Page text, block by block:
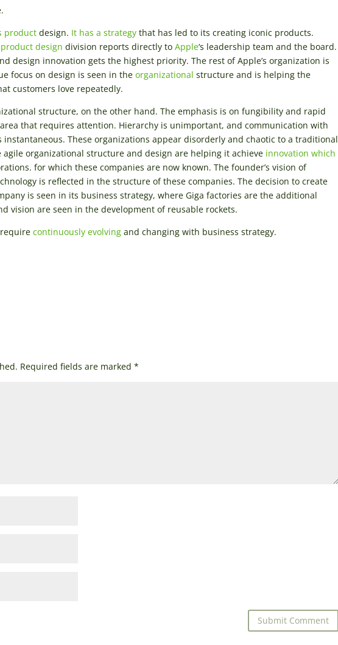
product design. It has a strategy that has led to its creating iconic products.
product design division reports directly toApple‘s leadership team and the board.
design innovation gets the highest priority. The rest of Apple’s organization is
focus on design is seen in theorganizational structure and is helping the
customers love repeatedly.
structure, on the other hand. The emphasis is on fungibility and rapid
that requires attention. Hierarchy is unimportant, and communication with
These organizations appear disorderly and chaotic to a traditional
organizational structure and design are helping it achieve innovation which
for which these companies are now known. The founder’s vision of
is reflected in the structure of these companies. The decision to create
is seen in its business strategy, where Giga factories are the additional
vision are seen in the development of reusable rockets.
requirecontinuously evolving and changing with business strategy.
Required fields are marked*